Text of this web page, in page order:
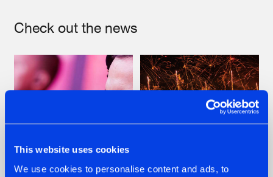
This website uses cookies
We use cookies to personalise content and ads, to
Check out the news